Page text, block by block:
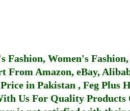
Fashion, Women's
From Amazon, eBay,
in Pakistan , Feg Plus
Us For Quality Products